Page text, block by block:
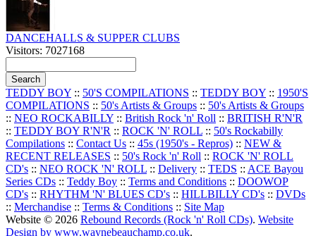
DANCEHALLS & SUPPER CLUBS
Visitors: 7027168
TEDDY BOY :: 50'S COMPILATIONS :: TEDDY BOY :: 1950'S
COMPILATIONS :: 50's Artists & Groups :: 50's Artists & Groups
:: NEO ROCKABILLY :: British Rock 'n' Roll :: BRITISH R'N'R
:: TEDDY BOY R'N'R :: ROCK 'N' ROLL :: 50's Rockabilly
Compilations :: Contact Us :: 45s (1950's - Repros) :: NEW &
RECENT RELEASES :: 50's Rock 'n' Roll :: ROCK 'N' ROLL
CD's :: NEO ROCK 'N' ROLL :: Delivery :: TEDS :: ACE Bayou
Series CDs :: Teddy Boy :: Terms and Conditions :: DOOWOP
CD's :: RHYTHM 'N' BLUES CD's :: HILLBILLY CD's :: DVDs
:: Merchandise :: Terms & Conditions :: Site Map
Website © 2026 Rebound Records (Rock 'n' Roll CDs). Website
Design by www.waynebeauchamp.co.uk.